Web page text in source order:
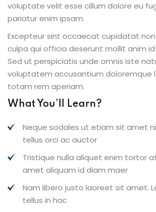
voluptate velit esse cillum dolore eu
pariatur enim ipsam.
Excepteur sint occaecat cupidatat
culpa qui officia deserunt mollit anim
Sed ut perspiciatis unde omnis iste
voluptatem accusantium doloremque
totam rem aperiam.
What You’ll Learn?
Neque sodales ut etiam sit amet
tellus orci ac auctor
Tristique nulla aliquet enim tortor
amet aliquam id diam maer
Nam libero justo laoreet sit amet.
tellus in hac